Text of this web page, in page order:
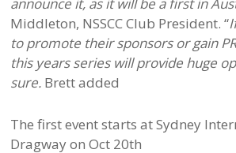
Middleton, NSSCC Club President. “
to promote their sponsors or gain
this years series will provide huge
sure. Brett added
The first event starts at Sydney
Dragway on Oct 20th